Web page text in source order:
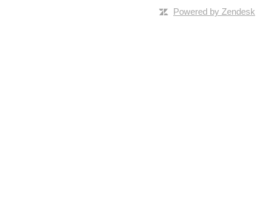
Powered by Zendesk